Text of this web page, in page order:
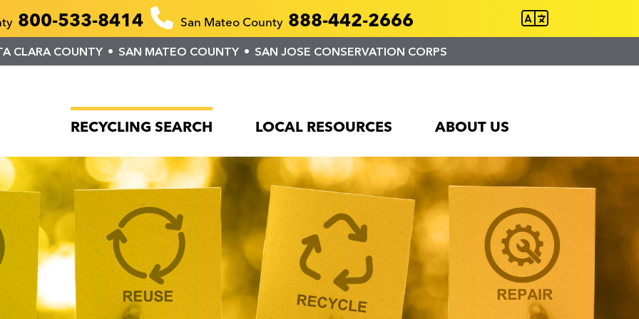
800-533-8414 San Mateo County 888-442-2666
CLARA COUNTY SAN MATEO COUNTY SAN JOSE CONSERVATION CORPS
RECYCLING SEARCH LOCAL RESOURCES ABOUT US